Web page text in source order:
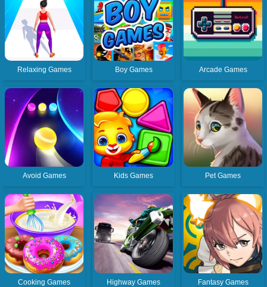
Relaxing Games Boy Games Arcade Games
Avoid Games Kids Games Pet Games
Cooking Games Highway Games Fantasy Games